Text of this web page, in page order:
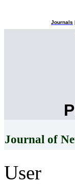
Journals
Journal of
User